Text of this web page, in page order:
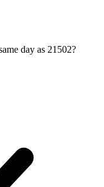
day as 21502?